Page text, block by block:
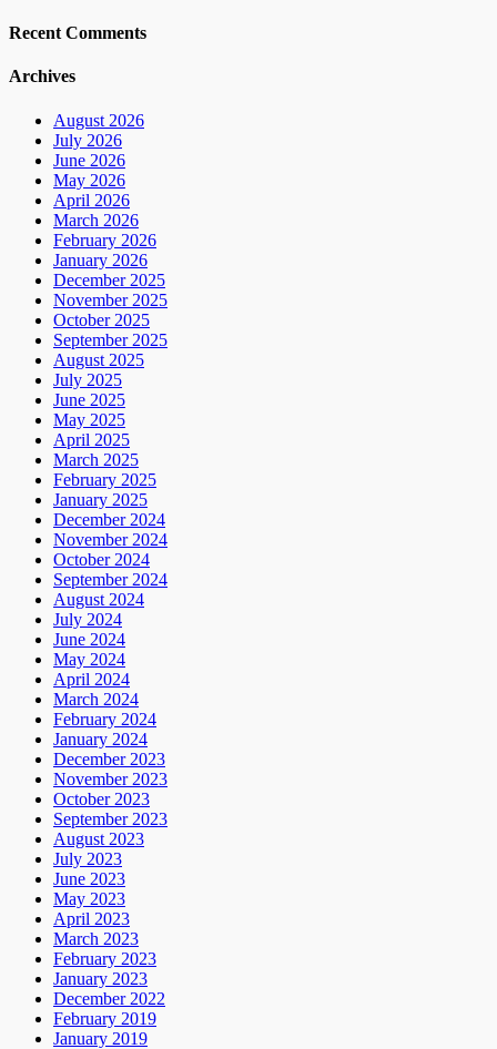
Recent Comments
Archives
August 2026
July 2026
June 2026
May 2026
April 2026
March 2026
February 2026
January 2026
December 2025
November 2025
October 2025
September 2025
August 2025
July 2025
June 2025
May 2025
April 2025
March 2025
February 2025
January 2025
December 2024
November 2024
October 2024
September 2024
August 2024
July 2024
June 2024
May 2024
April 2024
March 2024
February 2024
January 2024
December 2023
November 2023
October 2023
September 2023
August 2023
July 2023
June 2023
May 2023
April 2023
March 2023
February 2023
January 2023
December 2022
February 2019
January 2019